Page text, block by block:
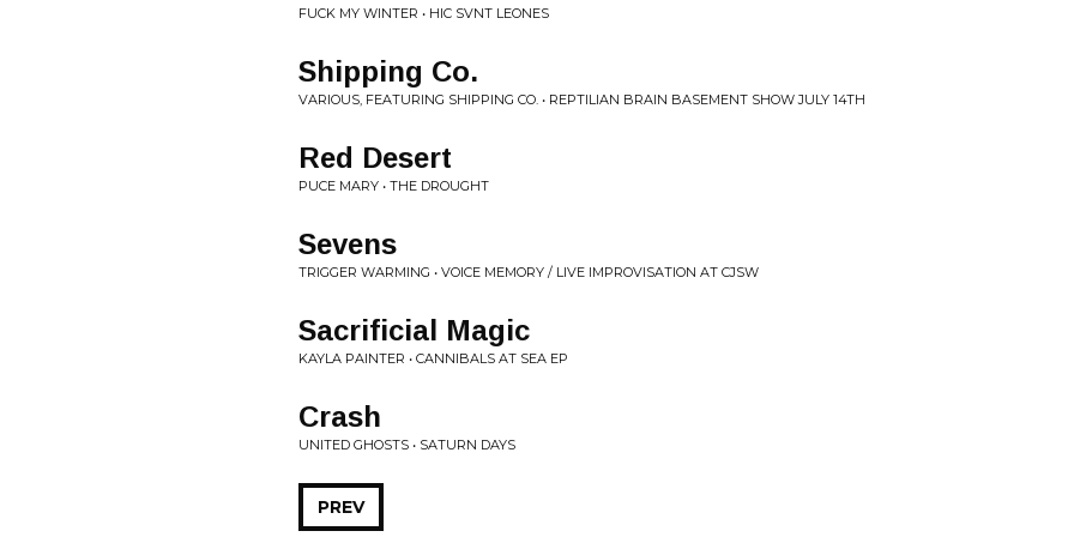
FUCK MY WINTER • HIC SVNT LEONES
Shipping Co.
VARIOUS, FEATURING SHIPPING CO. • REPTILIAN BRAIN BASEMENT SHOW JULY 14TH
Red Desert
PUCE MARY • THE DROUGHT
Sevens
TRIGGER WARMING • VOICE MEMORY / LIVE IMPROVISATION AT CJSW
Sacrificial Magic
KAYLA PAINTER • CANNIBALS AT SEA EP
Crash
UNITED GHOSTS • SATURN DAYS
PREV